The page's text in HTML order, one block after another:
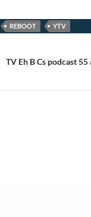
REBOOT YTV
navigation
TV Eh B Cs podcast